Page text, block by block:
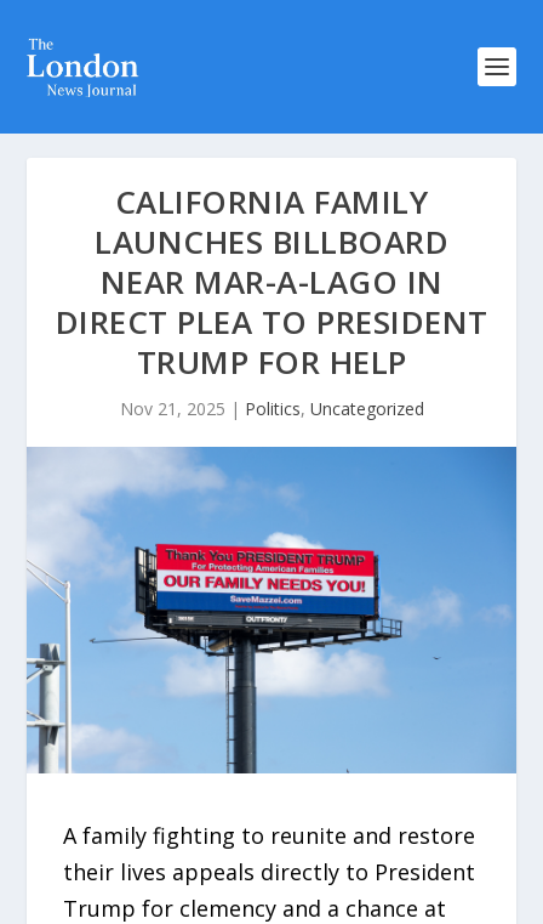
CALIFORNIA FAMILY
LAUNCHES BILLBOARD
NEAR MAR-A-LAGO IN
DIRECT PLEA TO PRESIDENT
TRUMP FOR HELP
Nov 21, 2025 | Politics, Uncategorized
A family fighting to reunite and restore
their lives appeals directly to President
Trump for clemency and a chance at